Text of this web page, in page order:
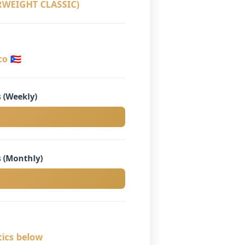
CLASSIC)
🇵🇷
(Monthly)
below